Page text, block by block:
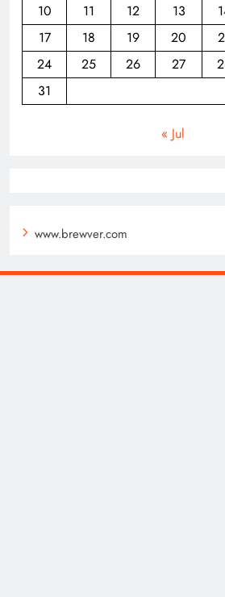
10
11 12 13
17
18 19 20
24
25 26 27
31
« Jul
www.brewver.com